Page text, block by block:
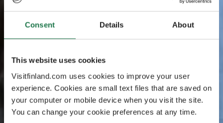
Consent Details About
This website uses cookies
Visitfinland.com uses cookies to improve your user
experience. Cookies are small text files that are saved on
your computer or mobile device when you visit the site.
You can change your cookie preferences at any time.